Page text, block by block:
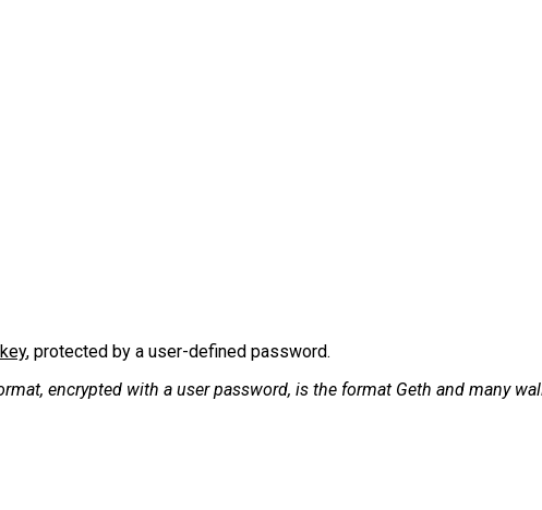
, protected by a user-defined password.
encrypted with a user password, is the format Geth and many